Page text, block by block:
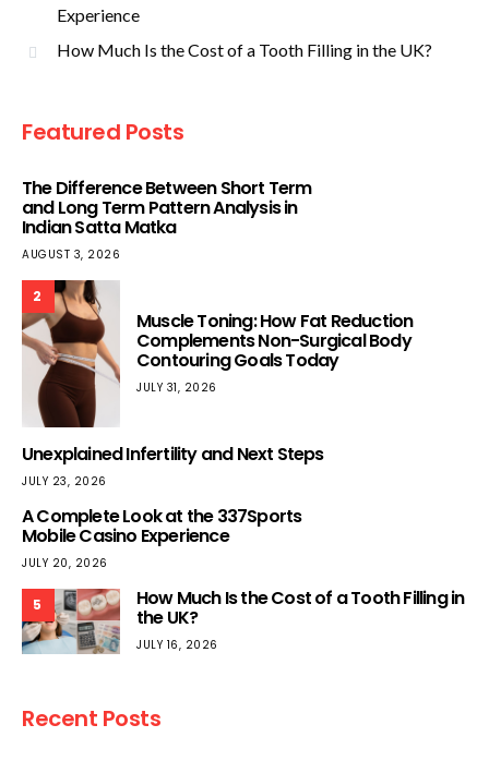
Experience
How Much Is the Cost of a Tooth Filling in the UK?
Featured Posts
The Difference Between Short Term
and Long Term Pattern Analysis in
Indian Satta Matka
AUGUST 3, 2026
2
Muscle Toning: How Fat Reduction
Complements Non-Surgical Body
Contouring Goals Today
JULY 31, 2026
Unexplained Infertility and Next Steps
JULY 23, 2026
A Complete Look at the 337Sports
Mobile Casino Experience
JULY 20, 2026
5 How Much Is the Cost of a Tooth Filling in
the UK?
JULY 16, 2026
Recent Posts